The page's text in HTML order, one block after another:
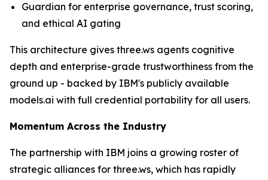
Guardian for enterprise governance, trust scoring,
and ethical AI gating
This architecture gives three.ws agents cognitive
depth and enterprise-grade trustworthiness from the
ground up - backed by IBM's publicly available
models.ai with full credential portability for all users.
Momentum Across the Industry
The partnership with IBM joins a growing roster of
strategic alliances for three.ws, which has rapidly